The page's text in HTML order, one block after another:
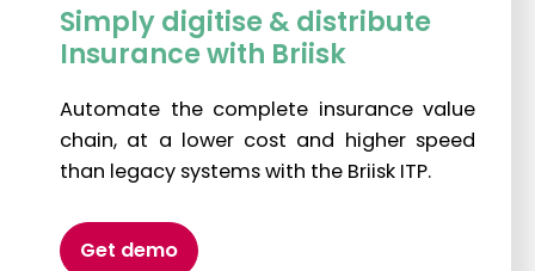
Simply digitise & distribute
Insurance with Briisk
Automate the complete insurance value
chain, at a lower cost and higher speed
than legacy systems with the Briisk ITP.
Get demo